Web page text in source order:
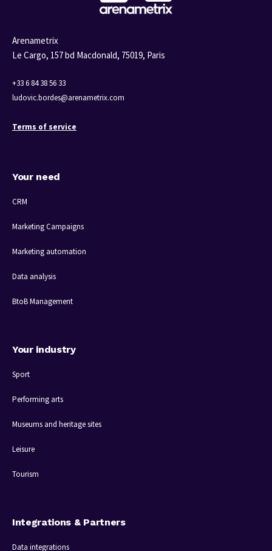
Arenametrix
Le Cargo, 157 bd Macdonald, 75019, Paris
+33 6 84 38 56 33
ludovic.bordes@arenametrix.com
Terms of service
Your need
CRM
Marketing Campaigns
Marketing automation
Data analysis
BtoB Management
Your industry
Sport
Performing arts
Museums and heritage sites
Leisure
Tourism
Integrations & Partners
Data integrations